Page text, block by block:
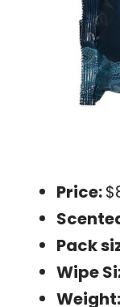
Price:
Pack
Wipe
Weight: